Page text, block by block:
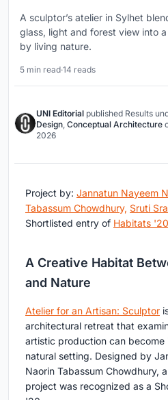
A sculptor’s atelier in Sylhet
glass, light and forest view into
by living nature.
5 min read·14 reads
UNI Editorial published Results
Design, Conceptual Architecture
2026
Project by: Jannatun Nayeem
Tabassum Chowdhury, Sruti
Shortlisted entry of Habitats '20
A Creative Habitat
and Nature
Atelier for an Artisan: Sculptor
architectural retreat that
artistic production can become
natural setting. Designed by
Naorin Tabassum Chowdhury,
project was recognized as a